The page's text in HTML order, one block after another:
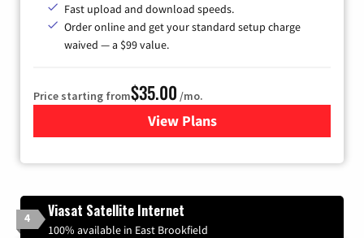
Fast upload and download speeds.
Order online and get your standard setup charge
waived — a $99 value.
Price starting from$35.00 /mo.
View Plans
for Verizon
4 Viasat Satellite Internet
100% available in East Brookfield